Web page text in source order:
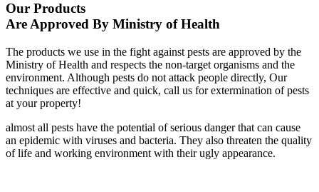
Our Products
Are Approved By Ministry of Health
The products we use in the fight against pests are approved by the
Ministry of Health and respects the non-target organisms and the
environment. Although pests do not attack people directly, Our
techniques are effective and quick, call us for extermination of pests
at your property!
almost all pests have the potential of serious danger that can cause
an epidemic with viruses and bacteria. They also threaten the quality
of life and working environment with their ugly appearance.